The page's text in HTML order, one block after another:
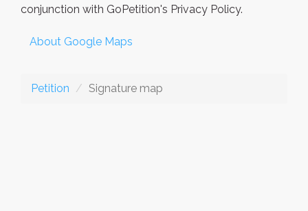
conjunction with GoPetition's Privacy Policy.
About Google Maps
Petition Signature map